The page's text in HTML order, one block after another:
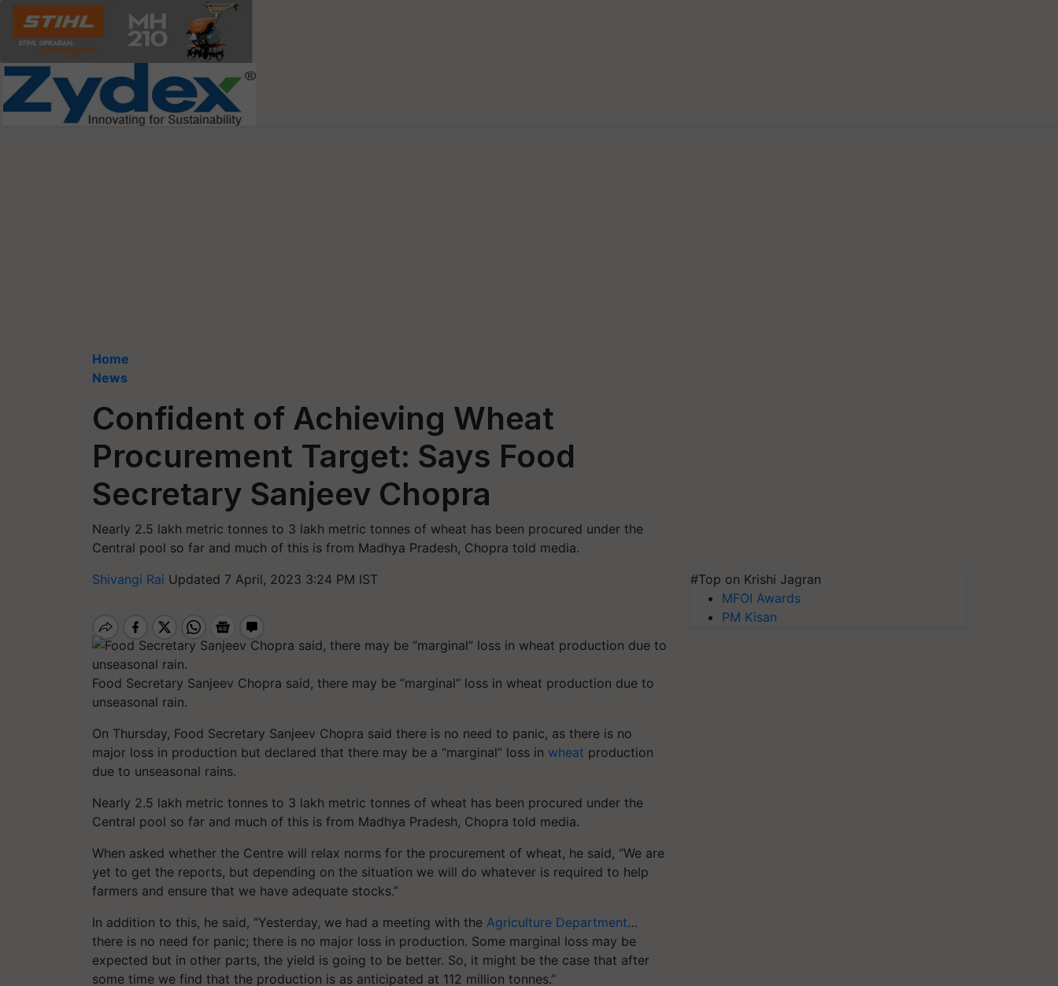
Home
News
Confident of Achieving Wheat
Procurement Target: Says Food
Secretary Sanjeev Chopra
Nearly 2.5 lakh metric tonnes to 3 lakh metric tonnes of wheat has been procured under the
Central pool so far and much of this is from Madhya Pradesh, Chopra told media.
Shivangi Rai Updated 7 April, 2023 3:24 PM IST
Food Secretary Sanjeev Chopra said, there may be “marginal” loss in wheat production due to
unseasonal rain.
On Thursday, Food Secretary Sanjeev Chopra said there is no need to panic, as there is no
major loss in production but declared that there may be a “marginal” loss in wheat production
due to unseasonal rains.
Nearly 2.5 lakh metric tonnes to 3 lakh metric tonnes of wheat has been procured under the
Central pool so far and much of this is from Madhya Pradesh, Chopra told media.
When asked whether the Centre will relax norms for the procurement of wheat, he said, “We are
yet to get the reports, but depending on the situation we will do whatever is required to help
farmers and ensure that we have adequate stocks.”
In addition to this, he said, “Yesterday, we had a meeting with the Agriculture Department…
there is no need for panic; there is no major loss in production. Some marginal loss may be
expected but in other parts, the yield is going to be better. So, it might be the case that after
some time we find that the production is as anticipated at 112 million tonnes.”
#Top on Krishi Jagran
MFOI Awards
PM Kisan